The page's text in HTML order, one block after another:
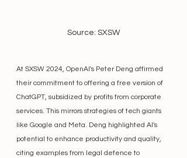
Source: SXSW
At SXSW 2024, OpenAI's Peter Deng affirmed
their commitment to offering a free version of
ChatGPT, subsidized by profits from corporate
services. This mirrors strategies of tech giants
like Google and Meta. Deng highlighted AI's
potential to enhance productivity and quality,
citing examples from legal defence to